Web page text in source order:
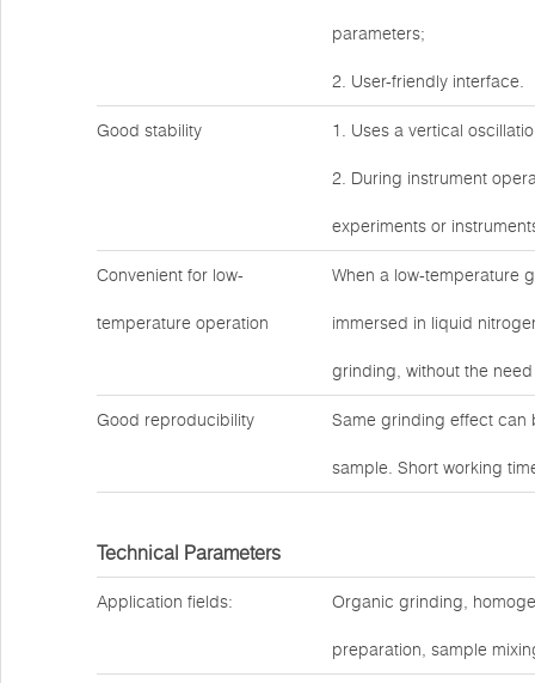
parameters;
2. User-friendly interface.
Good stability 1. Uses a vertical
2. During instrument
experiments or
Convenient for low-
temperature operation
When a low-temperature
immersed in liquid
grinding, without the
Good reproducibility Same grinding effect can
sample. Short working
Technical Parameters
Application fields: Organic grinding,
preparation, sample